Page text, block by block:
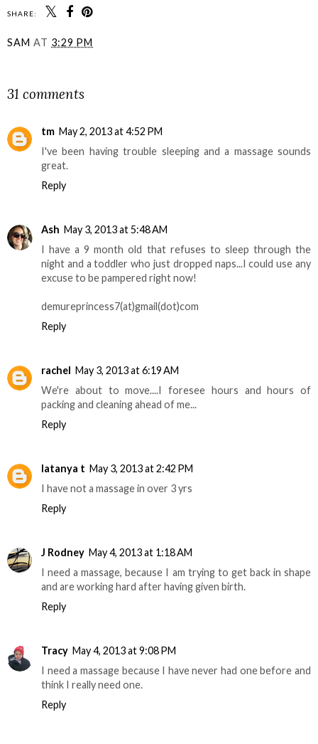
SHARE:
SAM AT 3:29 PM
31 comments
tm May 2, 2013 at 4:52 PM
I've been having trouble sleeping and a massage sounds
great.
Reply
Ash May 3, 2013 at 5:48 AM
I have a 9 month old that refuses to sleep through the
night and a toddler who just dropped naps...I could use any
excuse to be pampered right now!
demureprincess7(at)gmail(dot)com
Reply
rachel May 3, 2013 at 6:19 AM
We're about to move....I foresee hours and hours of
packing and cleaning ahead of me...
Reply
latanya t May 3, 2013 at 2:42 PM
I have not a massage in over 3 yrs
Reply
J Rodney May 4, 2013 at 1:18 AM
I need a massage, because I am trying to get back in shape
and are working hard after having given birth.
Reply
Tracy May 4, 2013 at 9:08 PM
I need a massage because I have never had one before and
think I really need one.
Reply